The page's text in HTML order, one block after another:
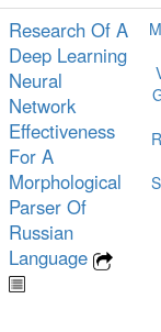
Research Of A
Deep Learning
Neural
Network
Effectiveness
For A
Morphological
Parser Of
Russian
Language